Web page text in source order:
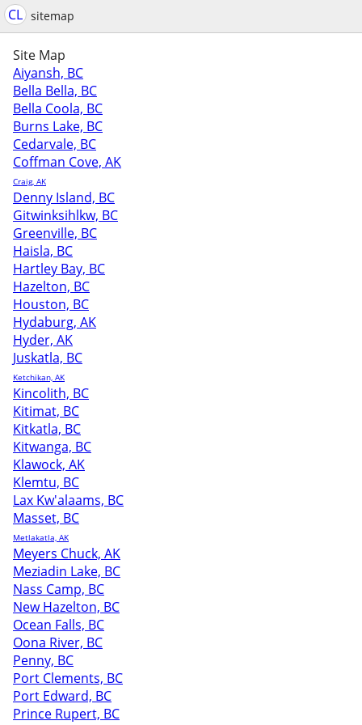
CL sitemap
Site Map
Aiyansh, BC
Bella Bella, BC
Bella Coola, BC
Burns Lake, BC
Cedarvale, BC
Coffman Cove, AK
Craig, AK
Denny Island, BC
Gitwinksihlkw, BC
Greenville, BC
Haisla, BC
Hartley Bay, BC
Hazelton, BC
Houston, BC
Hydaburg, AK
Hyder, AK
Juskatla, BC
Ketchikan, AK
Kincolith, BC
Kitimat, BC
Kitkatla, BC
Kitwanga, BC
Klawock, AK
Klemtu, BC
Lax Kw'alaams, BC
Masset, BC
Metlakatla, AK
Meyers Chuck, AK
Meziadin Lake, BC
Nass Camp, BC
New Hazelton, BC
Ocean Falls, BC
Oona River, BC
Penny, BC
Port Clements, BC
Port Edward, BC
Prince Rupert, BC